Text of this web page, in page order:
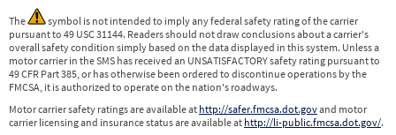
The
symbol is not intended to imply any federal safety rating of the carrier
pursuant to 49 USC 31144. Readers should not draw conclusions about a carrier's
overall safety condition simply based on the data displayed in this system. Unless a
motor carrier in the SMS has received an UNSATISFACTORY safety rating pursuant to
49 CFR Part 385, or has otherwise been ordered to discontinue operations by the
FMCSA, it is authorized to operate on the nation's roadways.
Motor carrier safety ratings are available at http://safer.fmcsa.dot.govand motor
carrier licensing and insurance status are available at http://li-public.fmcsa.dot.gov/.